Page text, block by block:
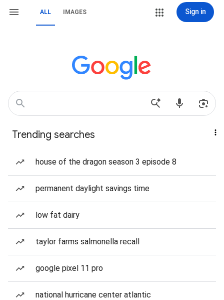
ALL IMAGES Sign in
Trending searches
house of the dragon season 3 episode 8
permanent daylight savings time
low fat dairy
taylor farms salmonella recall
google pixel 11 pro
national hurricane center atlantic